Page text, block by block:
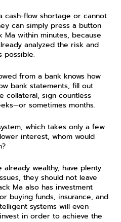
cash-flow shortage or cannot
can simply press a button
within minutes, because
analyzed the risk and
possible.
from a bank knows how
bank statements, fill out
collateral, sign countless
sometimes months.
which takes only a few
interest, whom would
wealthy, have plenty
they should not leave
Ma also has investment
buying funds, insurance, and
systems will even
in order to achieve the